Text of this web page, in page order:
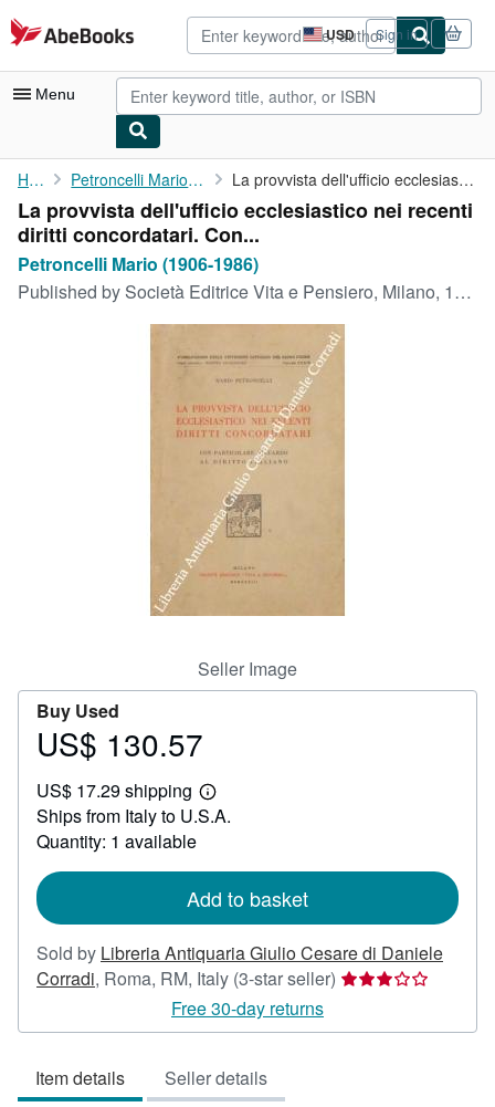
Skip to main content
AbeBooks.com USD
Site
shopping
preferences
Sign in
Menu
My Account
My Purchases
Advanced Search
Browse Collections
CLOSE
Home Petroncelli Mario (1906-1986) La provvista dell'ufficio ecclesiastico nei recenti diritti ...
La provvista dell'ufficio ecclesiastico nei recenti
diritti concordatari. Con...
Petroncelli Mario (1906-1986)
Published by Società Editrice Vita e Pensiero, Milano, 1933
Seller Image
Buy Used
Price
130.57
US$ 130.57
US$ 17.29 shipping
Learn
more
Ships from Italy to U.S.A.
Quantity: 1 available
Add to basket
Sold by Libreria Antiquaria Giulio Cesare di Daniele
Corradi, Roma, RM, Italy (3-star seller) Seller
3
Free 30-day returns
Item details Seller details